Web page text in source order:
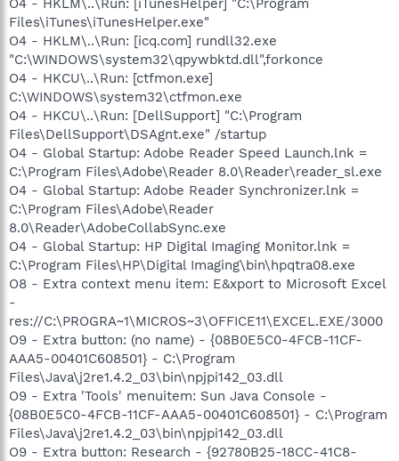
O4 - HKLM\..\Run: [iTunesHelper] "C:\Program
Files\iTunes\iTunesHelper.exe"
O4 - HKLM\..\Run: [icq.com] rundll32.exe
"C:\WINDOWS\system32\qpywbktd.dll",forkonce
O4 - HKCU\..\Run: [ctfmon.exe]
C:\WINDOWS\system32\ctfmon.exe
O4 - HKCU\..\Run: [DellSupport] "C:\Program
Files\DellSupport\DSAgnt.exe" /startup
O4 - Global Startup: Adobe Reader Speed Launch.lnk =
C:\Program Files\Adobe\Reader 8.0\Reader\reader_sl.exe
O4 - Global Startup: Adobe Reader Synchronizer.lnk =
C:\Program Files\Adobe\Reader
8.0\Reader\AdobeCollabSync.exe
O4 - Global Startup: HP Digital Imaging Monitor.lnk =
C:\Program Files\HP\Digital Imaging\bin\hpqtra08.exe
O8 - Extra context menu item: E&xport to Microsoft Excel
-
res://C:\PROGRA~1\MICROS~3\OFFICE11\EXCEL.EXE/3000
O9 - Extra button: (no name) - {08B0E5C0-4FCB-11CF-
AAA5-00401C608501} - C:\Program
Files\Java\j2re1.4.2_03\bin\npjpi142_03.dll
O9 - Extra 'Tools' menuitem: Sun Java Console -
{08B0E5C0-4FCB-11CF-AAA5-00401C608501} - C:\Program
Files\Java\j2re1.4.2_03\bin\npjpi142_03.dll
O9 - Extra button: Research - {92780B25-18CC-41C8-